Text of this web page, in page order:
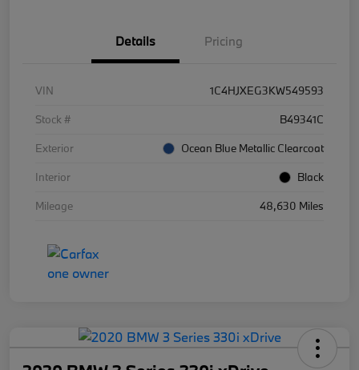
Details Pricing
VIN
1C4HJXEG3KW549593
Stock #
B49341C
Exterior
Ocean Blue Metallic Clearcoat
Interior
Black
Mileage
48,630 Miles